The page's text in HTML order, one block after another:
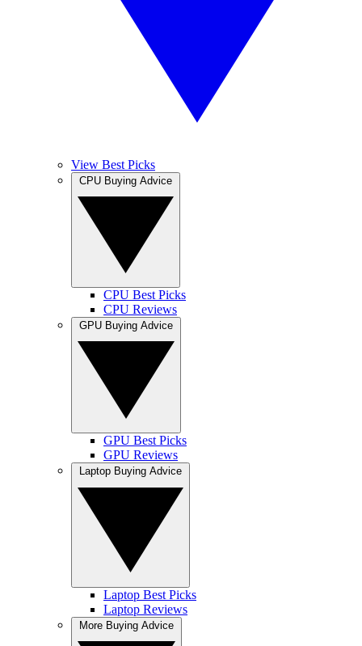
View Best Picks
CPU Best Picks
CPU Reviews
GPU Best Picks
GPU Reviews
Laptop Best Picks
Laptop Reviews